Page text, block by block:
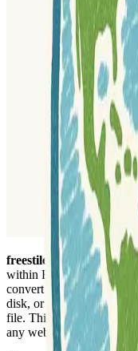
freestiler
is a robust tool
within R and Python
convert various
disk, or results from
file. This output format is
any web server, making